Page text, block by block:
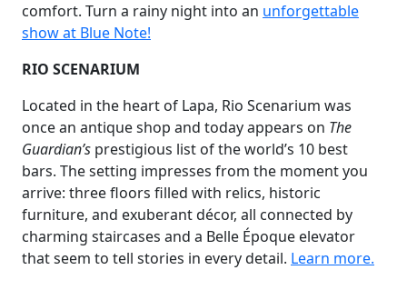
comfort. Turn a rainy night into an unforgettable
show at Blue Note!
RIO SCENARIUM
Located in the heart of Lapa, Rio Scenarium was
once an antique shop and today appears on The
Guardian’s prestigious list of the world’s 10 best
bars. The setting impresses from the moment you
arrive: three floors filled with relics, historic
furniture, and exuberant décor, all connected by
charming staircases and a Belle Époque elevator
that seem to tell stories in every detail. Learn more.